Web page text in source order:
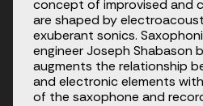
concept of improvised and
are shaped by
exuberant sonics.
engineer Joseph Shabason
augments the relationship
and electronic elements
of the saxophone and